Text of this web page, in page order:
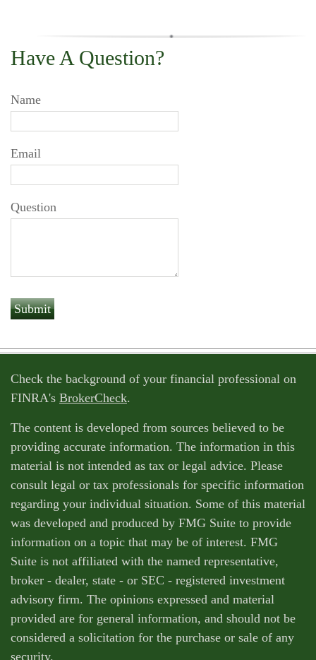
Have A Question?
Name
Email
Question
Check the background of your financial professional on
FINRA's BrokerCheck.
The content is developed from sources believed to be
providing accurate information. The information in this
material is not intended as tax or legal advice. Please
consult legal or tax professionals for specific information
regarding your individual situation. Some of this material
was developed and produced by FMG Suite to provide
information on a topic that may be of interest. FMG
Suite is not affiliated with the named representative,
broker - dealer, state - or SEC - registered investment
advisory firm. The opinions expressed and material
provided are for general information, and should not be
considered a solicitation for the purchase or sale of any
security.